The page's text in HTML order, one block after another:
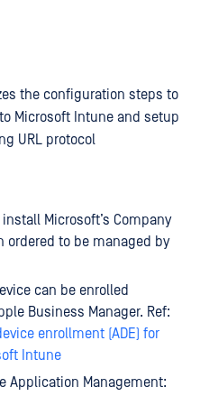
the configuration steps to
to Microsoft Intune and setup
URL protocol
install Microsoft’s Company
ordered to be managed by
can be enrolled
Business Manager. Ref:
enrollment (ADE) for
Intune
Application Management: